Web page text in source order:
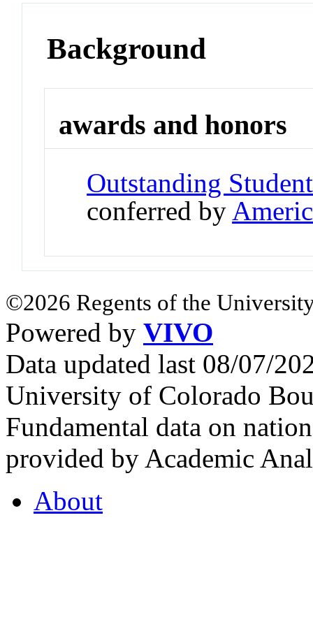
Background
awards and honors
Outstanding
conferred by
©2026 Regents of the
Powered by VIVO
Data updated last 08/07/
University of Colorado
Fundamental data on
provided by Academic
About